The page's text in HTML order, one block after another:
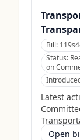
Bill:
Status:
on
Latest
Open